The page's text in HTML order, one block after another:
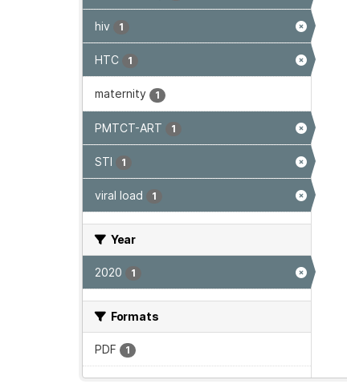
hiv 1
HTC 1
maternity 1
PMTCT-ART 1
STI 1
viral load 1
Year
2020 1
Formats
PDF 1